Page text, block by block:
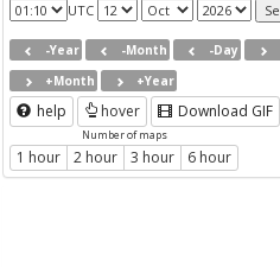
UTC
-Year -Month -Day
+Month
+Year
help hover Download GIF
Number of maps
1 hour 2 hour 3 hour 6 hour